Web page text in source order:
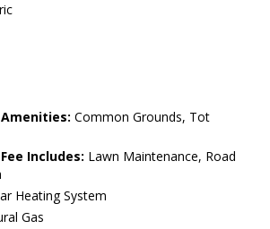
Amenities: Common Grounds, Tot
Includes: Lawn Maintenance, Road
Heating System
Gas